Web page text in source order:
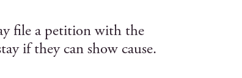
file a petition with the
if they can show cause.